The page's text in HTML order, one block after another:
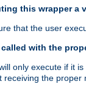
this wrapper a
that the user
called with the
only execute if it
receiving the proper